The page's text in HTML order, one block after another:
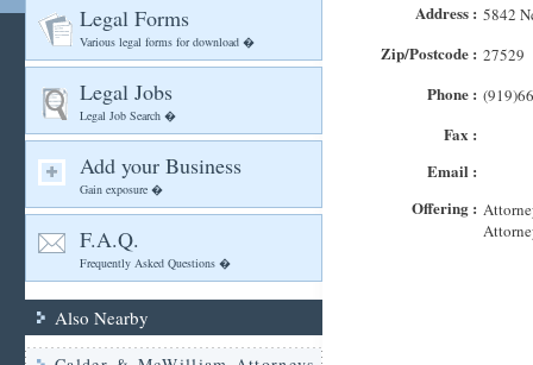
Legal Forms
Various legal forms for download �
Legal Jobs
Legal Job Search �
Add your Business
Gain exposure �
F.A.Q.
Frequently Asked Questions �
Also Nearby
Address : 5842
Zip/Postcode : 27529
Phone :
Fax :
Email :
Offering :